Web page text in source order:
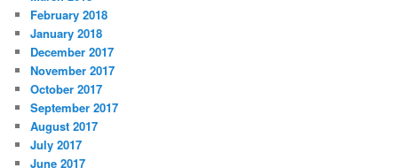
February 2018
January 2018
December 2017
November 2017
October 2017
September 2017
August 2017
July 2017
June 2017